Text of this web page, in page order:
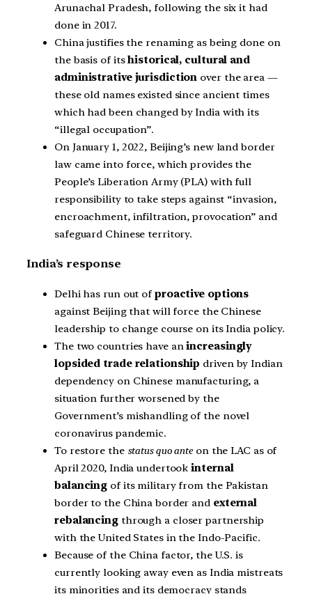
Arunachal Pradesh, following the six it had
done in 2017.
China justifies the renaming as being done on
the basis of itshistorical, cultural and
administrative jurisdiction over the area —
these old names existed since ancient times
which had been changed by India with its
“illegal occupation”.
On January 1, 2022, Beijing’s new land border
law came into force, which provides the
People’s Liberation Army (PLA) with full
responsibility to take steps against “invasion,
encroachment, infiltration, provocation” and
safeguard Chinese territory.
India’s response
Delhi has run out of proactive options
against Beijing that will force the Chinese
leadership to change course on its India policy.
The two countries have anincreasingly
lopsided trade relationship driven by Indian
dependency on Chinese manufacturing, a
situation further worsened by the
Government’s mishandling of the novel
coronavirus pandemic.
To restore the status quo anteon the LAC as of
April 2020, India undertook internal
balancing of its military from the Pakistan
border to the China border and external
rebalancingthrough a closer partnership
with the United States in the Indo-Pacific.
Because of the China factor, the U.S. is
currently looking away even as India mistreats
its minorities and its democracy stands